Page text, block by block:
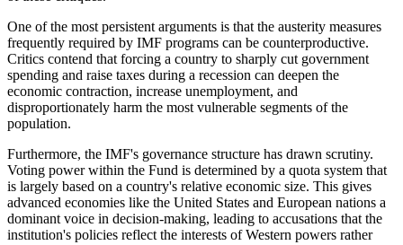
One of the most persistent arguments is that the austerity measures
frequently required by IMF programs can be counterproductive.
Critics contend that forcing a country to sharply cut government
spending and raise taxes during a recession can deepen the
economic contraction, increase unemployment, and
disproportionately harm the most vulnerable segments of the
population.
Furthermore, the IMF's governance structure has drawn scrutiny.
Voting power within the Fund is determined by a quota system that
is largely based on a country's relative economic size. This gives
advanced economies like the United States and European nations a
dominant voice in decision-making, leading to accusations that the
institution's policies reflect the interests of Western powers rather